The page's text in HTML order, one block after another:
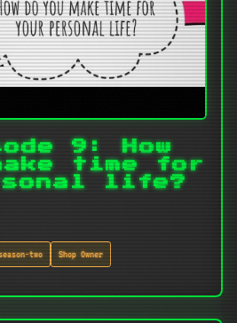
9: How
time for
life?
two Shop Owner